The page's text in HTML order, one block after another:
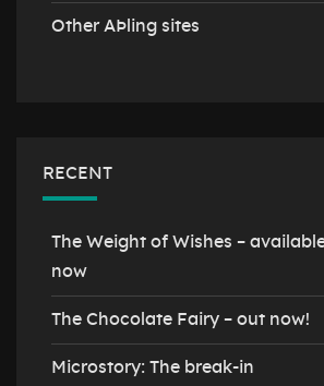
Other AÞling sites
RECENT
The Weight of Wishes –
now
The Chocolate Fairy – out now!
Microstory: The break-in